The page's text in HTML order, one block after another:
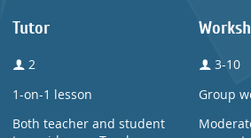
Tutor
2
1-on-1 lesson
Both teacher and student
3-10
Group